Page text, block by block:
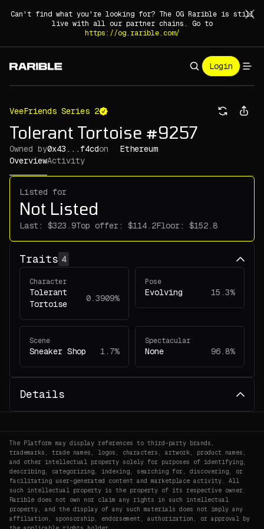
Can't find what you're looking for? The OG Rarible is still
live with all our partner chains. Go to
https://og.rarible.com/
Login
VeeFriends Series 2
Tolerant Tortoise #9257
Owned by0x43...f4cdon
Ethereum
OverviewActivity
Listed for
Not Listed
Last: Top offer: Floor:
Traits 4
Character
Tolerant
Tortoise
0.3909%
Pose
Evolving 15.3%
Scene
Sneaker Shop 1.7%
Spectacular
None 96.8%
Details
The Platform may display references to third-party brands,
trademarks, trade names, logos, characters, artwork, product names,
and other intellectual property solely for purposes of identifying,
describing, categorizing, indexing, searching for, discovering, or
facilitating user-generated content and marketplace activity. All
such intellectual property is the property of its respective owner.
Rarible does not own nor claim any rights in such intellectual
property, and the display of any such materials does not imply any
affiliation, sponsorship, endorsement, authorization, or approval by